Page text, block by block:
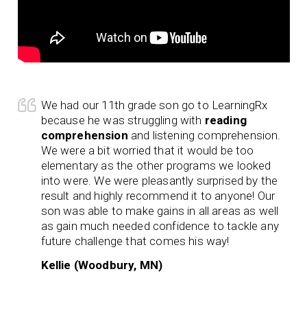
We had our 11th grade son go to LearningRx
because he was struggling with reading
comprehension and listening comprehension.
We were a bit worried that it would be too
elementary as the other programs we looked
into were. We were pleasantly surprised by the
result and highly recommend it to anyone! Our
son was able to make gains in all areas as well
as gain much needed confidence to tackle any
future challenge that comes his way!
Kellie (Woodbury, MN)